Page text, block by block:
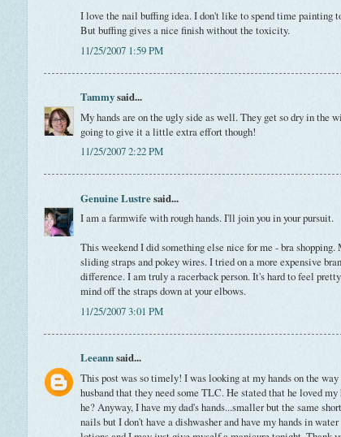
I love the nail buffing idea. I don't like to spend time painting
But buffing gives a nice finish without the toxicity.
11/25/2007 1:59 PM
Tammysaid...
My hands are on the ugly side as well. They get so dry in the
going to give it a little extra effort though!
11/25/2007 2:22 PM
Genuine Lustresaid...
I am a farmwife with rough hands. I'll join you in your pursuit.
This weekend I did something else nice for me - bra
sliding straps and pokey wires. I tried on a more expensive
difference. I am truly a racerback person. It's hard to feel
mind off the straps down at your elbows.
11/25/2007 3:01 PM
Leeannsaid...
This post was so timely! I was looking at my hands on the
husband that they need some TLC. He stated that he loved
he? Anyway, I have my dad's hands...smaller but the same
nails but I don't have a dishwasher and have my hands in